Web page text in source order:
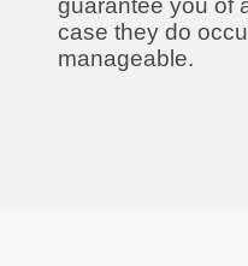
guarantee you of
case they do
manageable.